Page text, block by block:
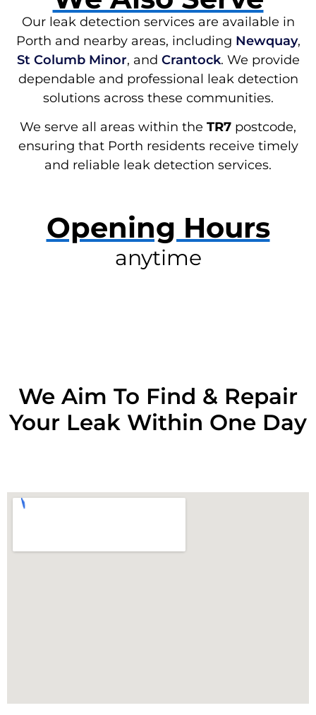
Our leak detection services are available in
Porth and nearby areas, including Newquay,
St Columb Minor, and Crantock. We provide
dependable and professional leak detection
solutions across these communities.
We serve all areas within the TR7 postcode,
ensuring that Porth residents receive timely
and reliable leak detection services.
Opening Hours
anytime
We Aim To Find & Repair
Your Leak Within One Day